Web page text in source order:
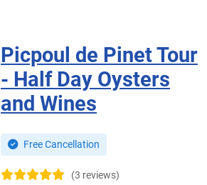
Picpoul de Pinet Tour
- Half Day Oysters
and Wines
Free Cancellation
(3 reviews)